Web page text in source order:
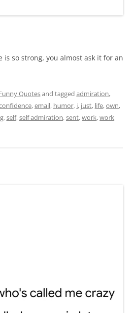
is so strong, you almost ask it for an
Quotesand tagged admiration,
,email, humor, i, just, life,own,
,self,self admiration,sent,work,work